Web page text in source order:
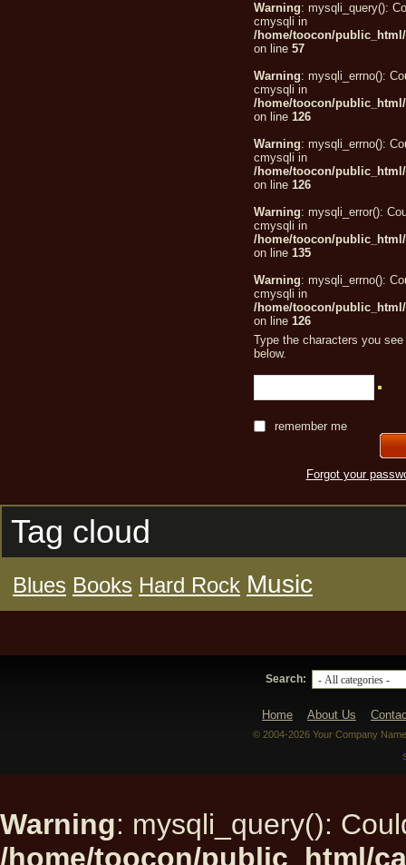
Warning: mysqli_query():
cmysqli in
/home/toocon/
on line 57
Warning: mysqli_errno():
cmysqli in
/home/toocon/
on line 126
Warning: mysqli_errno():
cmysqli in
/home/toocon/
on line 126
Warning: mysqli_error():
cmysqli in
/home/toocon/
on line 135
Warning: mysqli_errno():
cmysqli in
/home/toocon/
on line 126
Type the characters you
below.
remember me
Forgot your
Tag cloud
Blues Books Hard Rock Music
Search:
Home About Us
© 2004-2026 Your Company
Warning: mysqli_query():
/home/toocon/public_html/